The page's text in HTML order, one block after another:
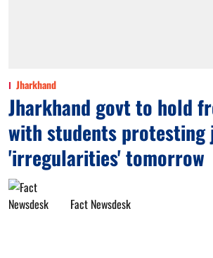
Jharkhand
Jharkhand govt to hold
with students protesting
'irregularities' tomorrow
Fact Newsdesk